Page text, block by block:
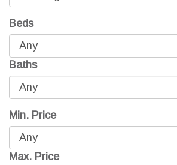
Beds
Baths
Min. Price
Max. Price